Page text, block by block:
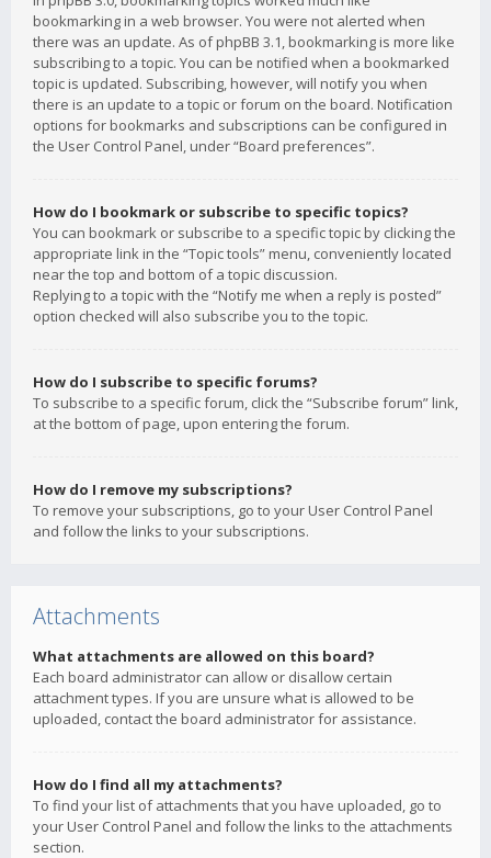
bookmarking in a web browser. You were not alerted when
there was an update. As of phpBB 3.1, bookmarking is more like
subscribing to a topic. You can be notified when a bookmarked
topic is updated. Subscribing, however, will notify you when
there is an update to a topic or forum on the board. Notification
options for bookmarks and subscriptions can be configured in
the User Control Panel, under “Board preferences”.
How do I bookmark or subscribe to specific topics?
You can bookmark or subscribe to a specific topic by clicking the
appropriate link in the “Topic tools” menu, conveniently located
near the top and bottom of a topic discussion.
Replying to a topic with the “Notify me when a reply is posted”
option checked will also subscribe you to the topic.
How do I subscribe to specific forums?
To subscribe to a specific forum, click the “Subscribe forum” link,
at the bottom of page, upon entering the forum.
How do I remove my subscriptions?
To remove your subscriptions, go to your User Control Panel
and follow the links to your subscriptions.
Attachments
What attachments are allowed on this board?
Each board administrator can allow or disallow certain
attachment types. If you are unsure what is allowed to be
uploaded, contact the board administrator for assistance.
How do I find all my attachments?
To find your list of attachments that you have uploaded, go to
your User Control Panel and follow the links to the attachments
section.